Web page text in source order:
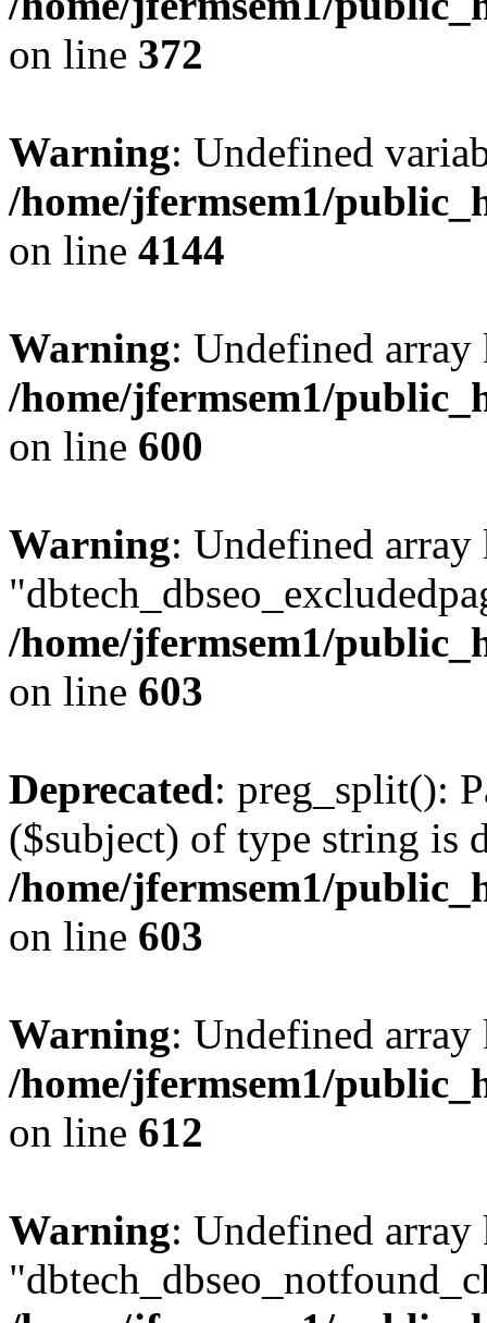
on line 372
Warning: Undefined
/home/jfermsem1/
on line 4144
Warning: Undefined
/home/jfermsem1/
on line 600
Warning: Undefined array
/home/jfermsem1/
on line 603
Deprecated: preg_split():
($subject) of type string is
/home/jfermsem1/
on line 603
Warning: Undefined
/home/jfermsem1/
on line 612
Warning: Undefined array